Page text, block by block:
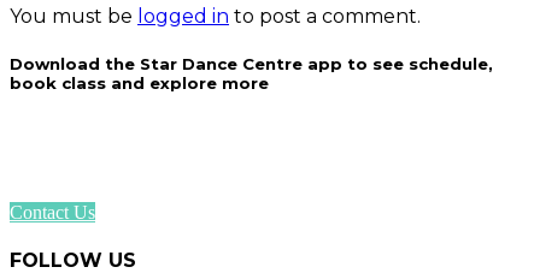
You must be logged in to post a comment.
Download the Star Dance Centre app to see schedule,
book class and explore more
Contact Us
FOLLOW US